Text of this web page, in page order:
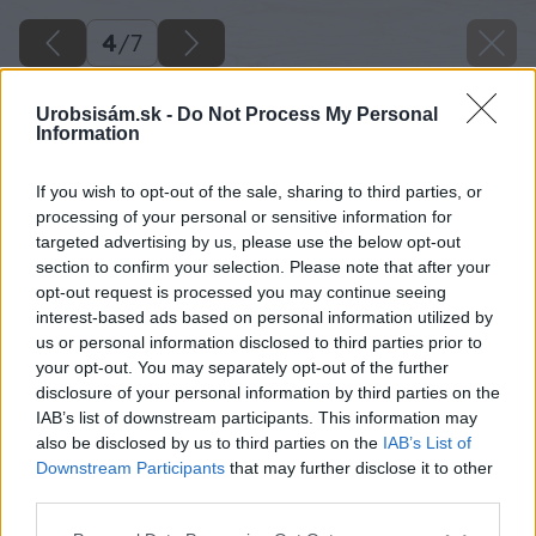
Urobsisám.sk - Do Not Process My Personal
Information
If you wish to opt-out of the sale, sharing to third parties, or
processing of your personal or sensitive information for
targeted advertising by us, please use the below opt-out
section to confirm your selection. Please note that after your
opt-out request is processed you may continue seeing
interest-based ads based on personal information utilized by
us or personal information disclosed to third parties prior to
your opt-out. You may separately opt-out of the further
disclosure of your personal information by third parties on the
IAB’s list of downstream participants. This information may
also be disclosed by us to third parties on the IAB’s List of
Downstream Participants that may further disclose it to other
4/7